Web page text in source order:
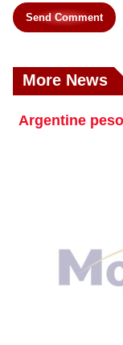
Send Comment
More News
Argentine